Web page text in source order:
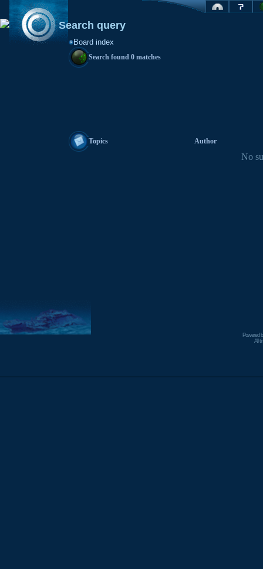
Board index
Search query
Search found 0 matches
Topics Author
No
Powered
All